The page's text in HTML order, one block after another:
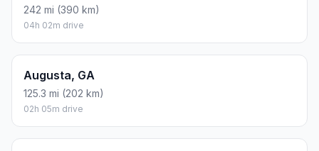
242 mi (390 km)
04h 02m drive
Augusta, GA
125.3 mi (202 km)
02h 05m drive